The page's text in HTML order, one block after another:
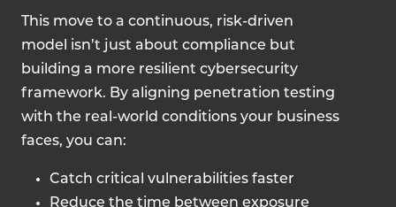
This move to a continuous, risk-driven
model isn’t just about compliance but
building a more resilient cybersecurity
framework. By aligning penetration testing
with the real-world conditions your business
faces, you can:
Catch critical vulnerabilities faster
Reduce the time between exposure